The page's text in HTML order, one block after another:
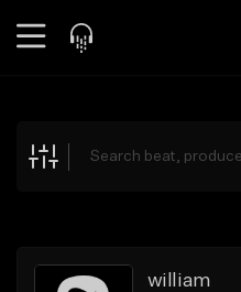
Explore
Search by Sound
william